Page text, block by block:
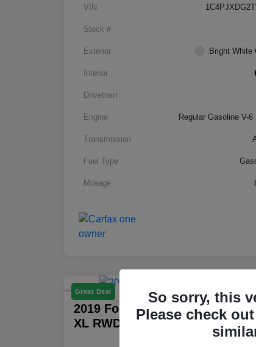
VIN
Stock #
Exterior Bright White
Interior
Drivetrain
Engine Regular Gasoline V-6
Transmission
Fuel Type
Mileage
Great Deal Play Video
2019 Ford Super Duty F-250
XL RWD
So sorry, this
Please check